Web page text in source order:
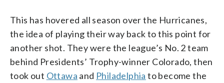
This has hovered all season over the Hurricanes,
the idea of playing their way back to this point for
another shot. They were the league’s No. 2 team
behind Presidents’ Trophy-winner Colorado, then
took out Ottawa and Philadelphia to become the